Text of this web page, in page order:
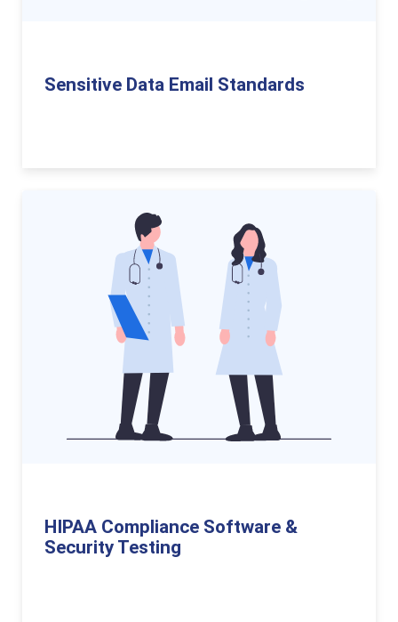
Sensitive Data Email Standards
HIPAA Compliance Software &
Security Testing